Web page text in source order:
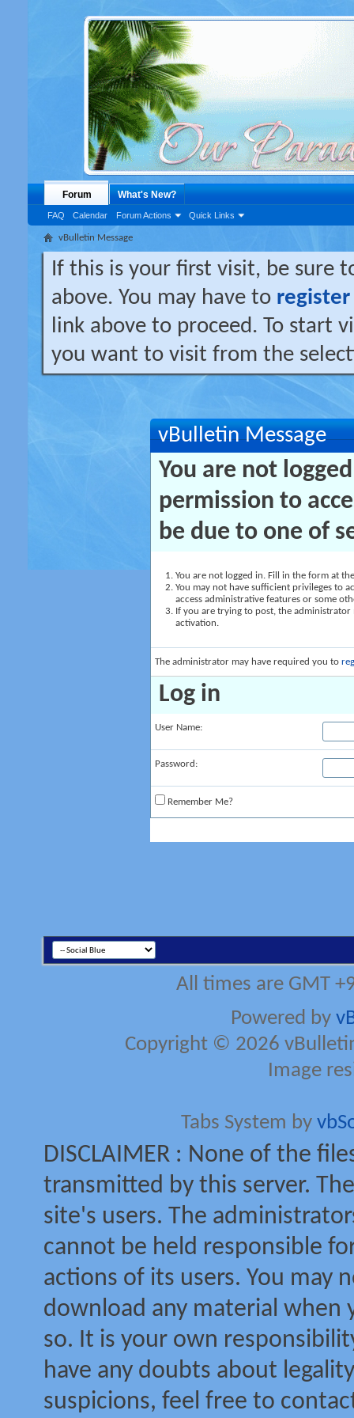
Forum
FAQ Calendar Forum Actions Quick Links
What's New?
vBulletin Message
If this is your first visit, be sure
above. You may have to register
link above to proceed. To start
you want to visit from the
vBulletin Message
You are not
permission to
be due to one of
You are not logged in. Fill in the form at
You may not have sufficient privileges to
access administrative features or some
If you are trying to post, the
activation.
The administrator may have required you to
Log in
User Name:
Password:
Remember Me?
All times are GMT
Powered by
Copyright © 2026
Image
Tabs System by
DISCLAIMER : None of the
transmitted by this server.
site's users. The
cannot be held responsible
actions of its users. You may
download any material when
so. It is your own
have any doubts about
suspicions, feel free to